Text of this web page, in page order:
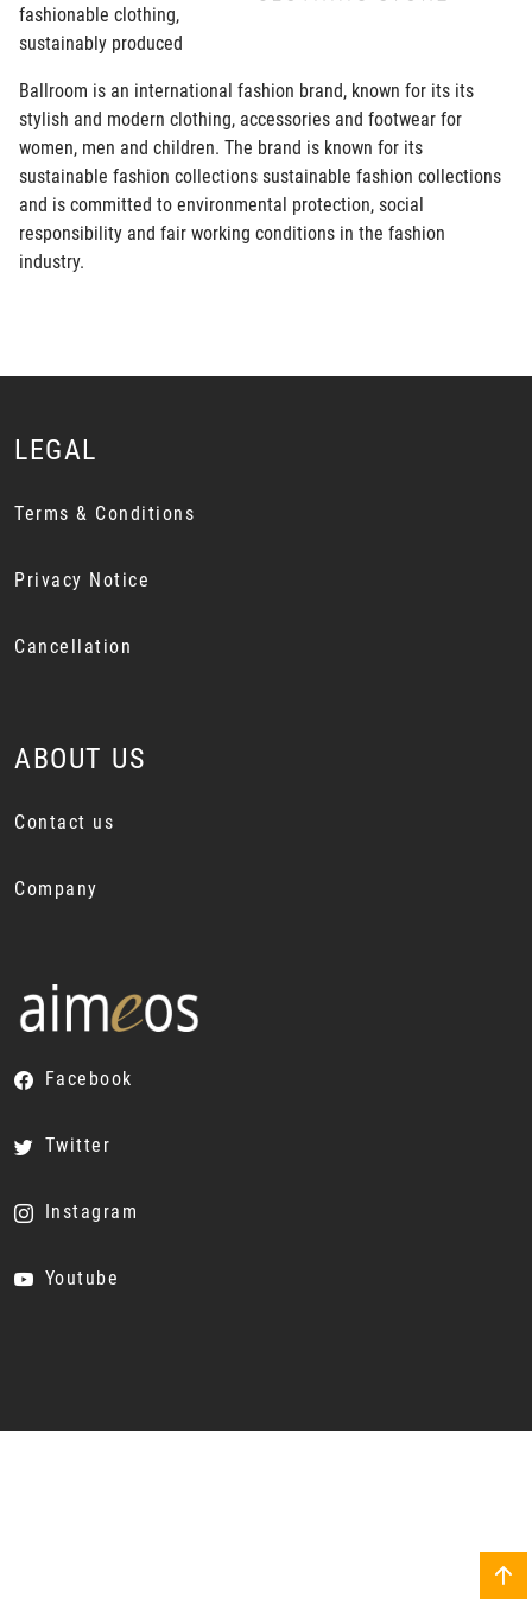
fashionable clothing,
sustainably produced
Ballroom is an international fashion brand, known for its its
stylish and modern clothing, accessories and footwear for
women, men and children. The brand is known for its
sustainable fashion collections sustainable fashion collections
and is committed to environmental protection, social
responsibility and fair working conditions in the fashion
industry.
LEGAL
Terms & Conditions
Privacy Notice
Cancellation
ABOUT US
Contact us
Company
Facebook
Twitter
Instagram
Youtube